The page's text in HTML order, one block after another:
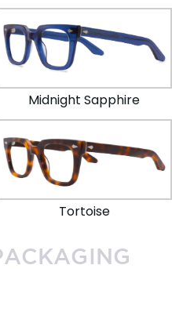
Midnight Sapphire
Tortoise